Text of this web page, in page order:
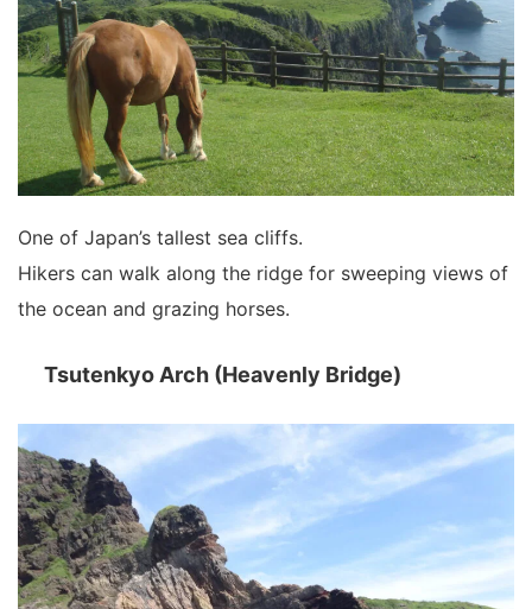
One of Japan’s tallest sea cliffs.
Hikers can walk along the ridge for sweeping views of
the ocean and grazing horses.
Tsutenkyo Arch (Heavenly Bridge)